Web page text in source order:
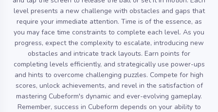
level presents a new challenge with obstacles and gaps that
require your immediate attention. Time is of the essence, as
you may face time constraints to complete each level. As you
progress, expect the complexity to escalate, introducing new
obstacles and intricate track layouts. Earn points for
completing levels efficiently, and strategically use power-ups
and hints to overcome challenging puzzles. Compete for high
scores, unlock achievements, and revel in the satisfaction of
mastering Cubeform's dynamic and ever-evolving gameplay.
Remember, success in Cubeform depends on your ability to